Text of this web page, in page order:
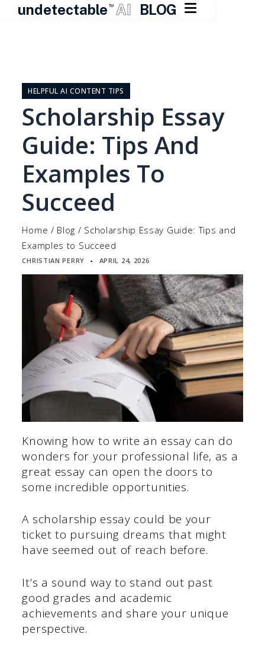
undetectable TM AI BLOG 
contentHELPFUL AI CONTENT TIPS
Scholarship Essay
Guide: Tips And
Examples To
Succeed
Home / Blog / Scholarship Essay Guide: Tips and
Examples to Succeed
CHRISTIAN PERRY ▪ APRIL 24, 2026
Knowing how to write an essay can do
wonders for your professional life, as a
great essay can open the doors to
some incredible opportunities.
A scholarship essay could be your
ticket to pursuing dreams that might
have seemed out of reach before.
It’s a sound way to stand out past
good grades and academic
achievements and share your unique
perspective.